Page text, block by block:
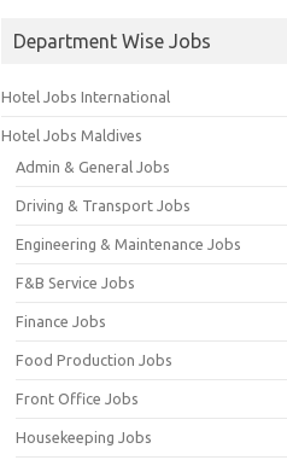
Department Wise Jobs
Hotel Jobs International
Hotel Jobs Maldives
Admin & General Jobs
Driving & Transport Jobs
Engineering & Maintenance Jobs
F&B Service Jobs
Finance Jobs
Food Production Jobs
Front Office Jobs
Housekeeping Jobs